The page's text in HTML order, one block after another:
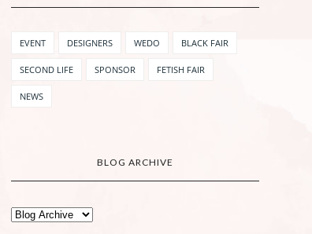
EVENT DESIGNERS WEDO BLACK FAIR
SECOND LIFE SPONSOR FETISH FAIR
NEWS
BLOG ARCHIVE